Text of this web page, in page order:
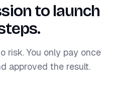
to launch
risk. You only pay once
approved the result.